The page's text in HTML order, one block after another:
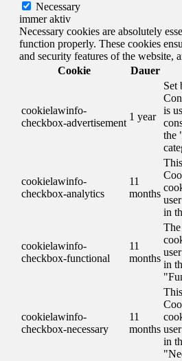
Necessary
immer aktiv
Necessary cookies are absolutely
function properly. These cookies
and security features of the website,
Cookie
Dauer
cookielawinfo-
checkbox-advertisement
1 year
Set
is
the
cookielawinfo-
checkbox-analytics
11
months
in
cookielawinfo-
checkbox-functional
11
months
in
cookielawinfo-
checkbox-necessary
11
months
in